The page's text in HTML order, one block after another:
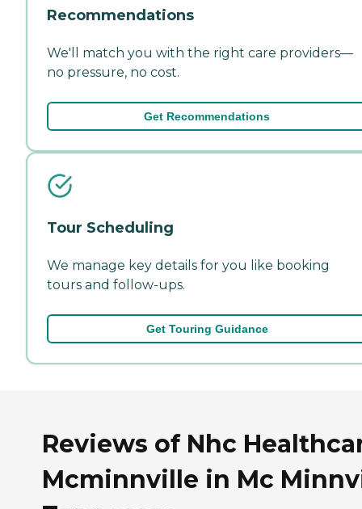
Recommendations
We'll match you with the right care providers—
no pressure, no cost.
Get Recommendations
Tour Scheduling
We manage key details for you like booking
tours and follow-ups.
Get Touring Guidance
Reviews of Nhc
Mcminnville in Mc